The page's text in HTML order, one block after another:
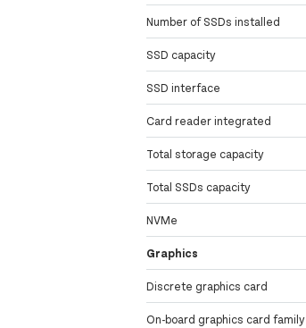
Number of SSDs installed
SSD capacity
SSD interface
Card reader integrated
Total storage capacity
Total SSDs capacity
NVMe
Graphics
Discrete graphics card
On-board graphics card family